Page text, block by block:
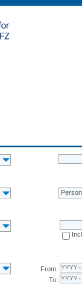
Person
From:
To: